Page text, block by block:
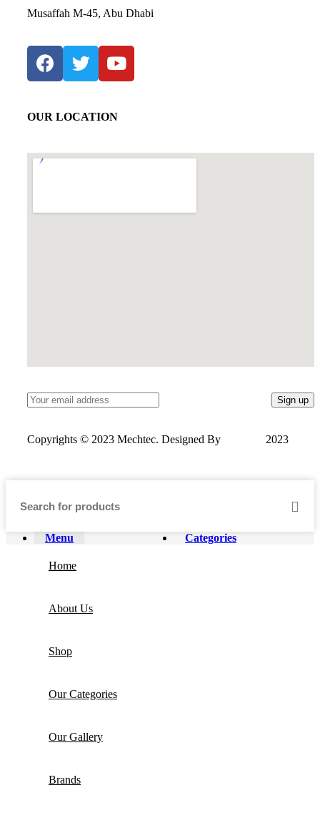
Musaffah M-45, Abu Dhabi
OUR LOCATION
Copyrights © 2023 Mechtec. Designed By 2023
Menu Categories
Home
About Us
Shop
Our Categories
Our Gallery
Brands